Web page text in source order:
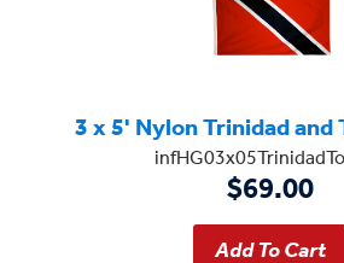
3 x 5' Nylon Trinidad and
$69.00